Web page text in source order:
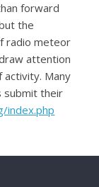
forward
the
radio meteor
attention
Many
submit their
index.php